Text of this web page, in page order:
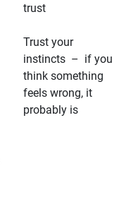
trust
Trust your
instincts – if you
think something
feels wrong, it
probably is